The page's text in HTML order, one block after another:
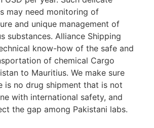
may need monitoring of
and unique management of
substances. Alliance Shipping
know-how of the safe and
of chemical Cargo
to Mauritius. We make sure
is no drug shipment that is not
with international safety, and
the gap among Pakistani labs.